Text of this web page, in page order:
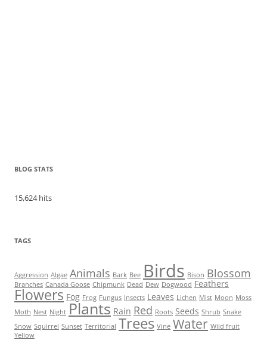
BLOG STATS
15,624 hits
TAGS
Aggression Algae Animals Bark Bee Birds Bison Blossom
Branches Canada Goose Chipmunk Dead Dew Dogwood Feathers
Flowers Fog Frog Fungus Insects Leaves Lichen Mist Moon Moss
Moth Nest Night Plants Rain Red Roots Seeds Shrub Snake
Snow Squirrel Sunset Territorial Trees Vine Water Wild fruit
Yellow